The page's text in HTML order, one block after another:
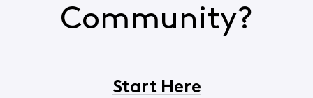
Community?
Start Here